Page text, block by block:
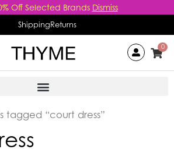
Off Selected Brands Dismiss
ShippingReturns
0
tagged “court dress”